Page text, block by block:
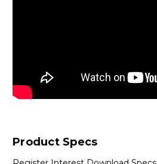
Product Specs